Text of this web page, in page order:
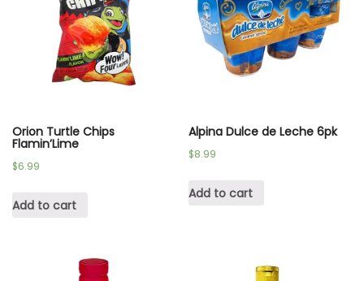
Orion Turtle Chips
Flamin’Lime
$6.99
Add to cart
Alpina Dulce de Leche 6pk
$8.99
Add to cart